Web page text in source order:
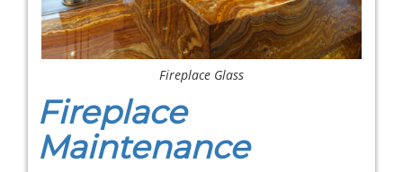
Fireplace Glass
Fireplace
Maintenance